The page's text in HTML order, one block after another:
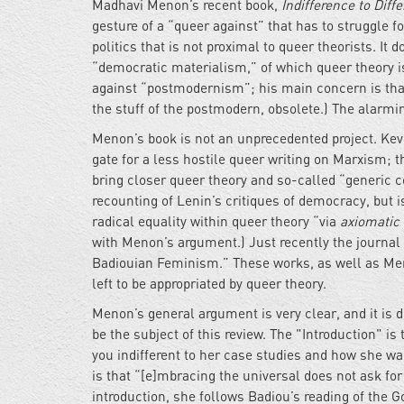
Madhavi Menon’s recent book, Indifference to
gesture of a “queer against” that has to struggle
politics that is not proximal to queer theorists. It
“democratic materialism,” of which queer theory
against “postmodernism”; his main concern is
the stuff of the postmodern, obsolete.) The
Menon’s book is not an unprecedented project.
gate for a less hostile queer writing on Marxism;
bring closer queer theory and so-called “generic
recounting of Lenin’s critiques of democracy, but
radical equality within queer theory “via
with Menon’s argument.) Just recently the journal
Badiouian Feminism.” These works, as well as
left to be appropriated by queer theory.
Menon’s general argument is very clear, and it
be the subject of this review. The "Introduction"
you indifferent to her case studies and how she
is that “[e]mbracing the universal does not ask
introduction, she follows Badiou’s reading of the